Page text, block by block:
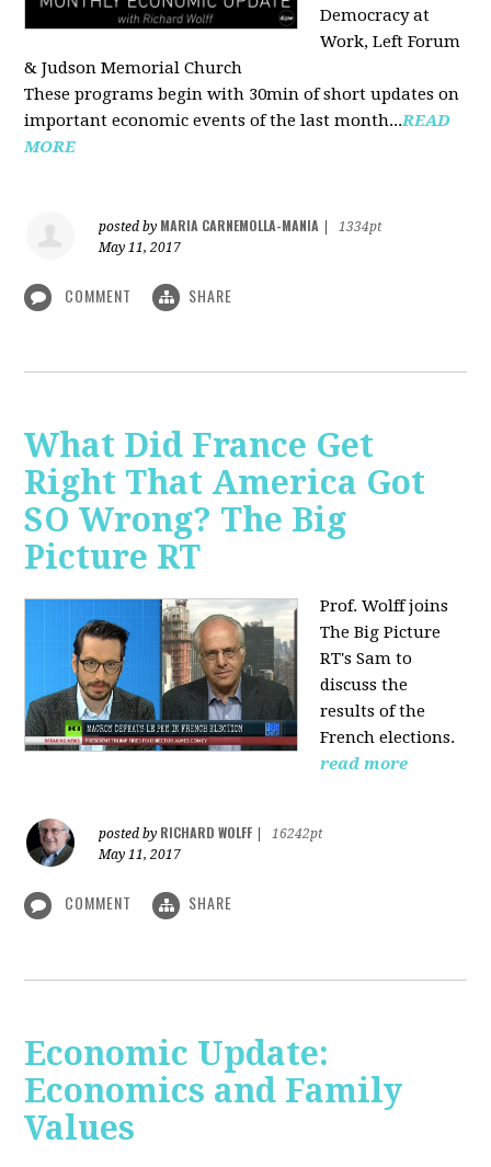
Democracy at
Work, Left Forum
& Judson Memorial Church
These programs begin with 30min of short updates on
important economic events of the last month...READ
MORE
posted by MARIA CARNEMOLLA-MANIA
1334pt
May 11, 2017
COMMENT SHARE
What Did France Get
Right That America Got
SO Wrong? The Big
Picture RT
Prof. Wolff joins
The Big Picture
RT's Sam to
discussthe
results of the
French elections.
read more
posted by RICHARD WOLFF
16242pt
May 11, 2017
COMMENT SHARE
Economic Update:
Economics and Family
Values